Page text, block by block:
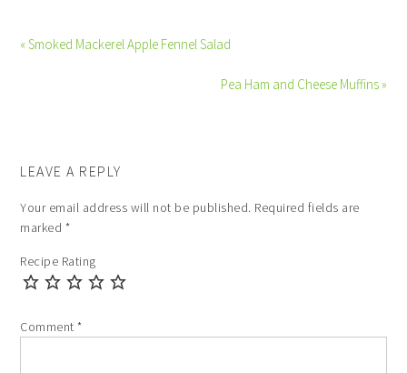
« Smoked Mackerel Apple Fennel Salad
Pea Ham and Cheese Muffins »
LEAVE A REPLY
Your email address will not be published. Required fields are
marked *
Recipe Rating
Comment*